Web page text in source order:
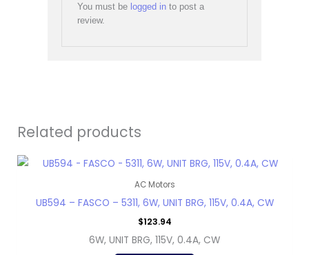
You must be logged into post a
review.
Related products
AC Motors
UB594 – FASCO – 5311, 6W, UNIT BRG, 115V, 0.4A, CW
$123.94
6W, UNIT BRG, 115V, 0.4A, CW